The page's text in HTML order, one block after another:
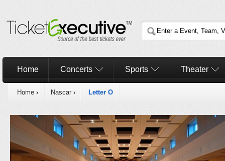
Home Concerts Sports Theater
Home › Nascar › Letter O